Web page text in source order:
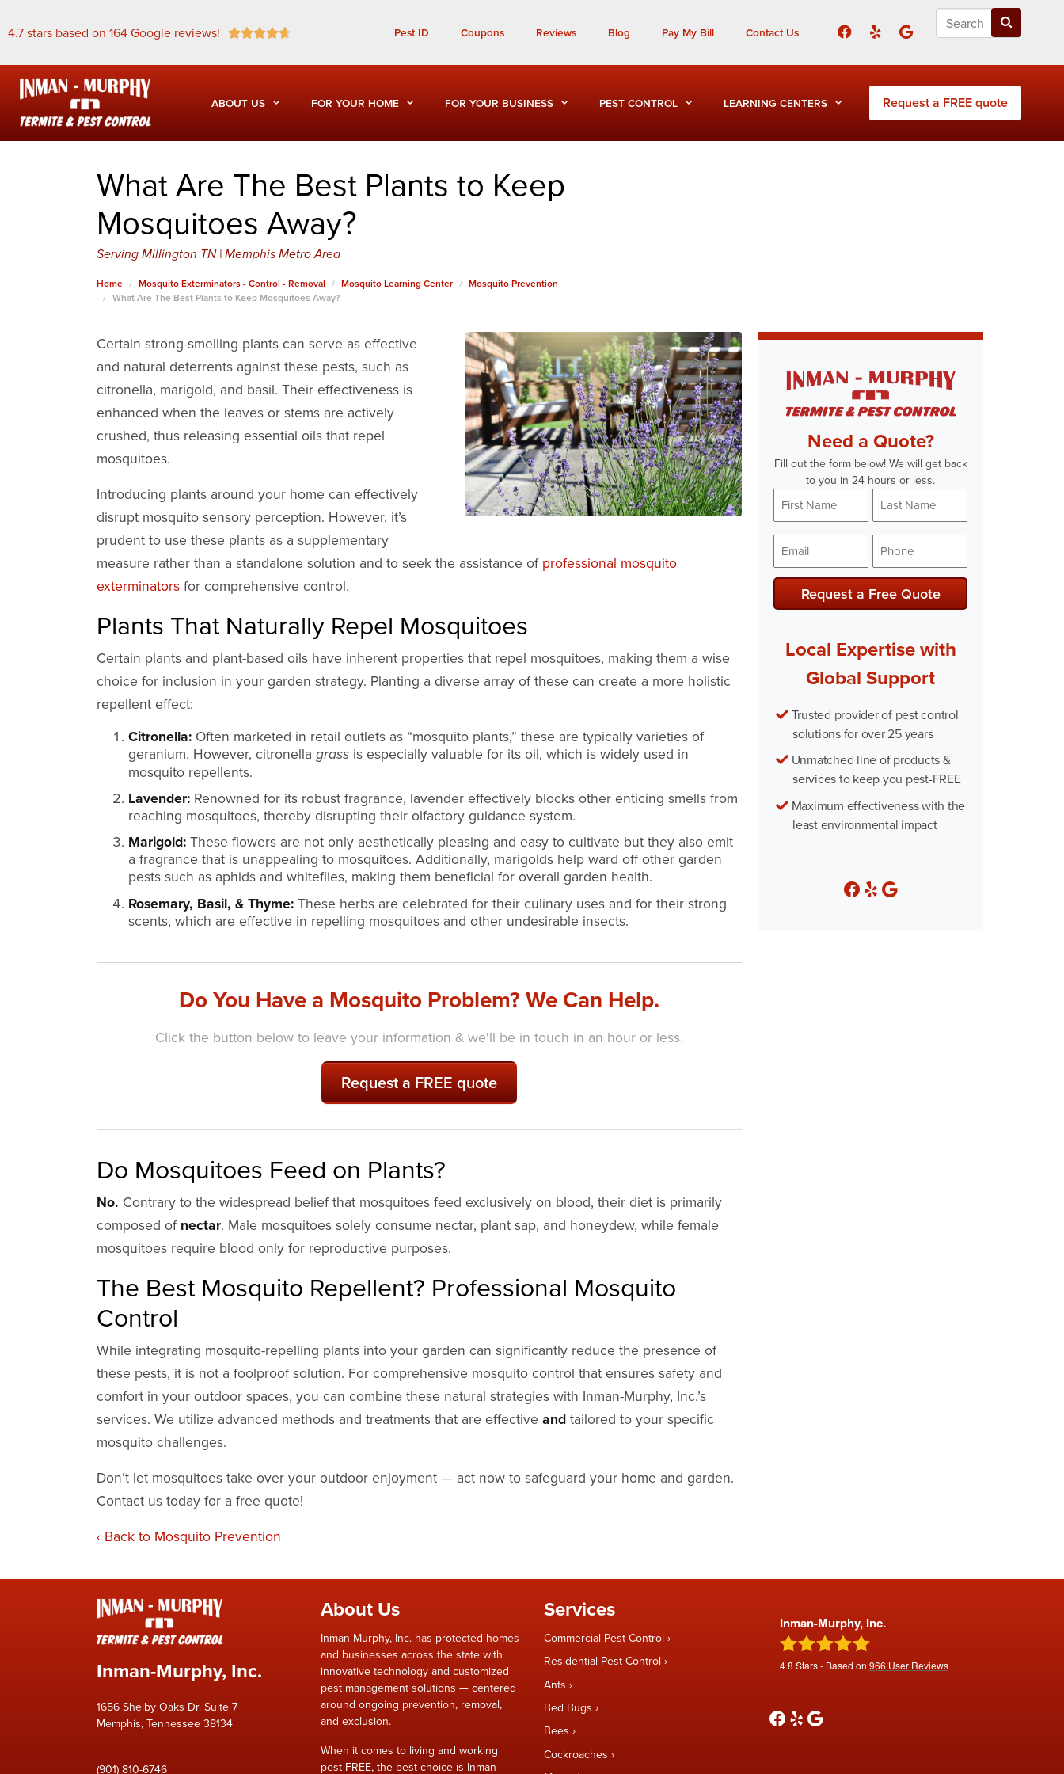
(901) 810-6746
4.7 stars based on 164 Google reviews!  Pest ID Coupons Reviews Blog Pay My Bill Contact Us
ABOUT US FOR YOUR HOME FOR YOUR BUSINESS PEST CONTROL LEARNING CENTERS Request a FREE quote
What Are The Best Plants to Keep
Mosquitoes Away?
Serving Millington TN | Memphis Metro Area
Home Mosquito Exterminators - Control - Removal Mosquito Learning Center
Mosquito Prevention
What Are The Best Plants to Keep Mosquitoes Away?
Certain strong-smelling plants can serve as effective
and natural deterrents against these pests, such as
citronella, marigold, and basil. Their effectiveness is
enhanced when the leaves or stems are actively
crushed, thus releasing essential oils that repel
mosquitoes.
Introducing plants around your home can effectively
disrupt mosquito sensory perception. However, it’s
prudent to use these plants as a supplementary
measure rather than a standalone solution and to seek the assistance of professional mosquito
exterminators for comprehensive control.
Plants That Naturally Repel Mosquitoes
Certain plants and plant-based oils have inherent properties that repel mosquitoes, making them a wise
choice for inclusion in your garden strategy. Planting a diverse array of these can create a more holistic
repellent effect:
Citronella: Often marketed in retail outlets as “mosquito plants,” these are typically varieties of
geranium. However, citronella grass is especially valuable for its oil, which is widely used in
mosquito repellents.
Lavender: Renowned for its robust fragrance, lavender effectively blocks other enticing smells from
reaching mosquitoes, thereby disrupting their olfactory guidance system.
Marigold: These flowers are not only aesthetically pleasing and easy to cultivate but they also emit
a fragrance that is unappealing to mosquitoes. Additionally, marigolds help ward off other garden
pests such as aphids and whiteflies, making them beneficial for overall garden health.
Rosemary, Basil, & Thyme: These herbs are celebrated for their culinary uses and for their strong
scents, which are effective in repelling mosquitoes and other undesirable insects.
Do You Have a Mosquito Problem? We Can Help.
Click the button below to leave your information & we'll be in touch in an hour or less.
Request a FREE quote
Do Mosquitoes Feed on Plants?
No. Contrary to the widespread belief that mosquitoes feed exclusively on blood, their diet is primarily
composed of nectar. Male mosquitoes solely consume nectar, plant sap, and honeydew, while female
mosquitoes require blood only for reproductive purposes.
The Best Mosquito Repellent? Professional Mosquito
Control
While integrating mosquito-repelling plants into your garden can significantly reduce the presence of
these pests, it is not a foolproof solution. For comprehensive mosquito control that ensures safety and
comfort in your outdoor spaces, you can combine these natural strategies with Inman-Murphy, Inc.’s
services. We utilize advanced methods and treatments that are effective and tailored to your specific
mosquito challenges.
Don’t let mosquitoes take over your outdoor enjoyment — act now to safeguard your home and garden.
Contact us today for a free quote!
Back to Mosquito Prevention
Need a Quote?
Fill out the form below! We will get back
to you in 24 hours or less.
First
Last
Email * Phone
Request a Free Quote
Local Expertise with
Global Support
Trusted provider of pest control
solutions for over 25 years
Unmatched line of products &
services to keep you pest-FREE
Maximum effectiveness with the
least environmental impact
Inman-Murphy, Inc.
1656 Shelby Oaks Dr. Suite 7
Memphis, Tennessee 38134
(901) 810-6746
About Us
Inman-Murphy, Inc. has protected homes
and businesses across the state with
innovative technology and customized
pest management solutions — centered
around ongoing prevention, removal,
and exclusion.
When it comes to living and working
pest-FREE, the best choice is Inman-
Services
Commercial Pest Control
Residential Pest Control
Ants
Bed Bugs
Bees
Cockroaches
Inman-Murphy, Inc.
4.8 Stars - Based on 966 User Reviews